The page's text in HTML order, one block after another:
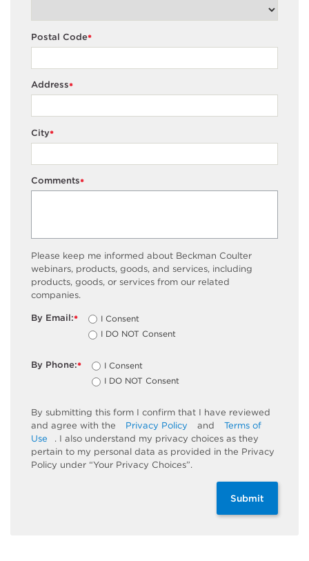
*
Postal Code
*
Address
*
City
*
Comments
Please keep me informed about Beckman Coulter
webinars, products, goods, and services, including
products, goods, or services from our related
companies.
*
By Email:
I Consent
I DO NOT Consent
*
By Phone:
I Consent
I DO NOT Consent
By submitting this form I confirm that I have reviewed
and agree with the
Privacy Policy and
Terms of
Use
. I also understand my privacy choices as they
pertain to my personal data as provided in the Privacy
Policy under “Your Privacy Choices”.
Submit